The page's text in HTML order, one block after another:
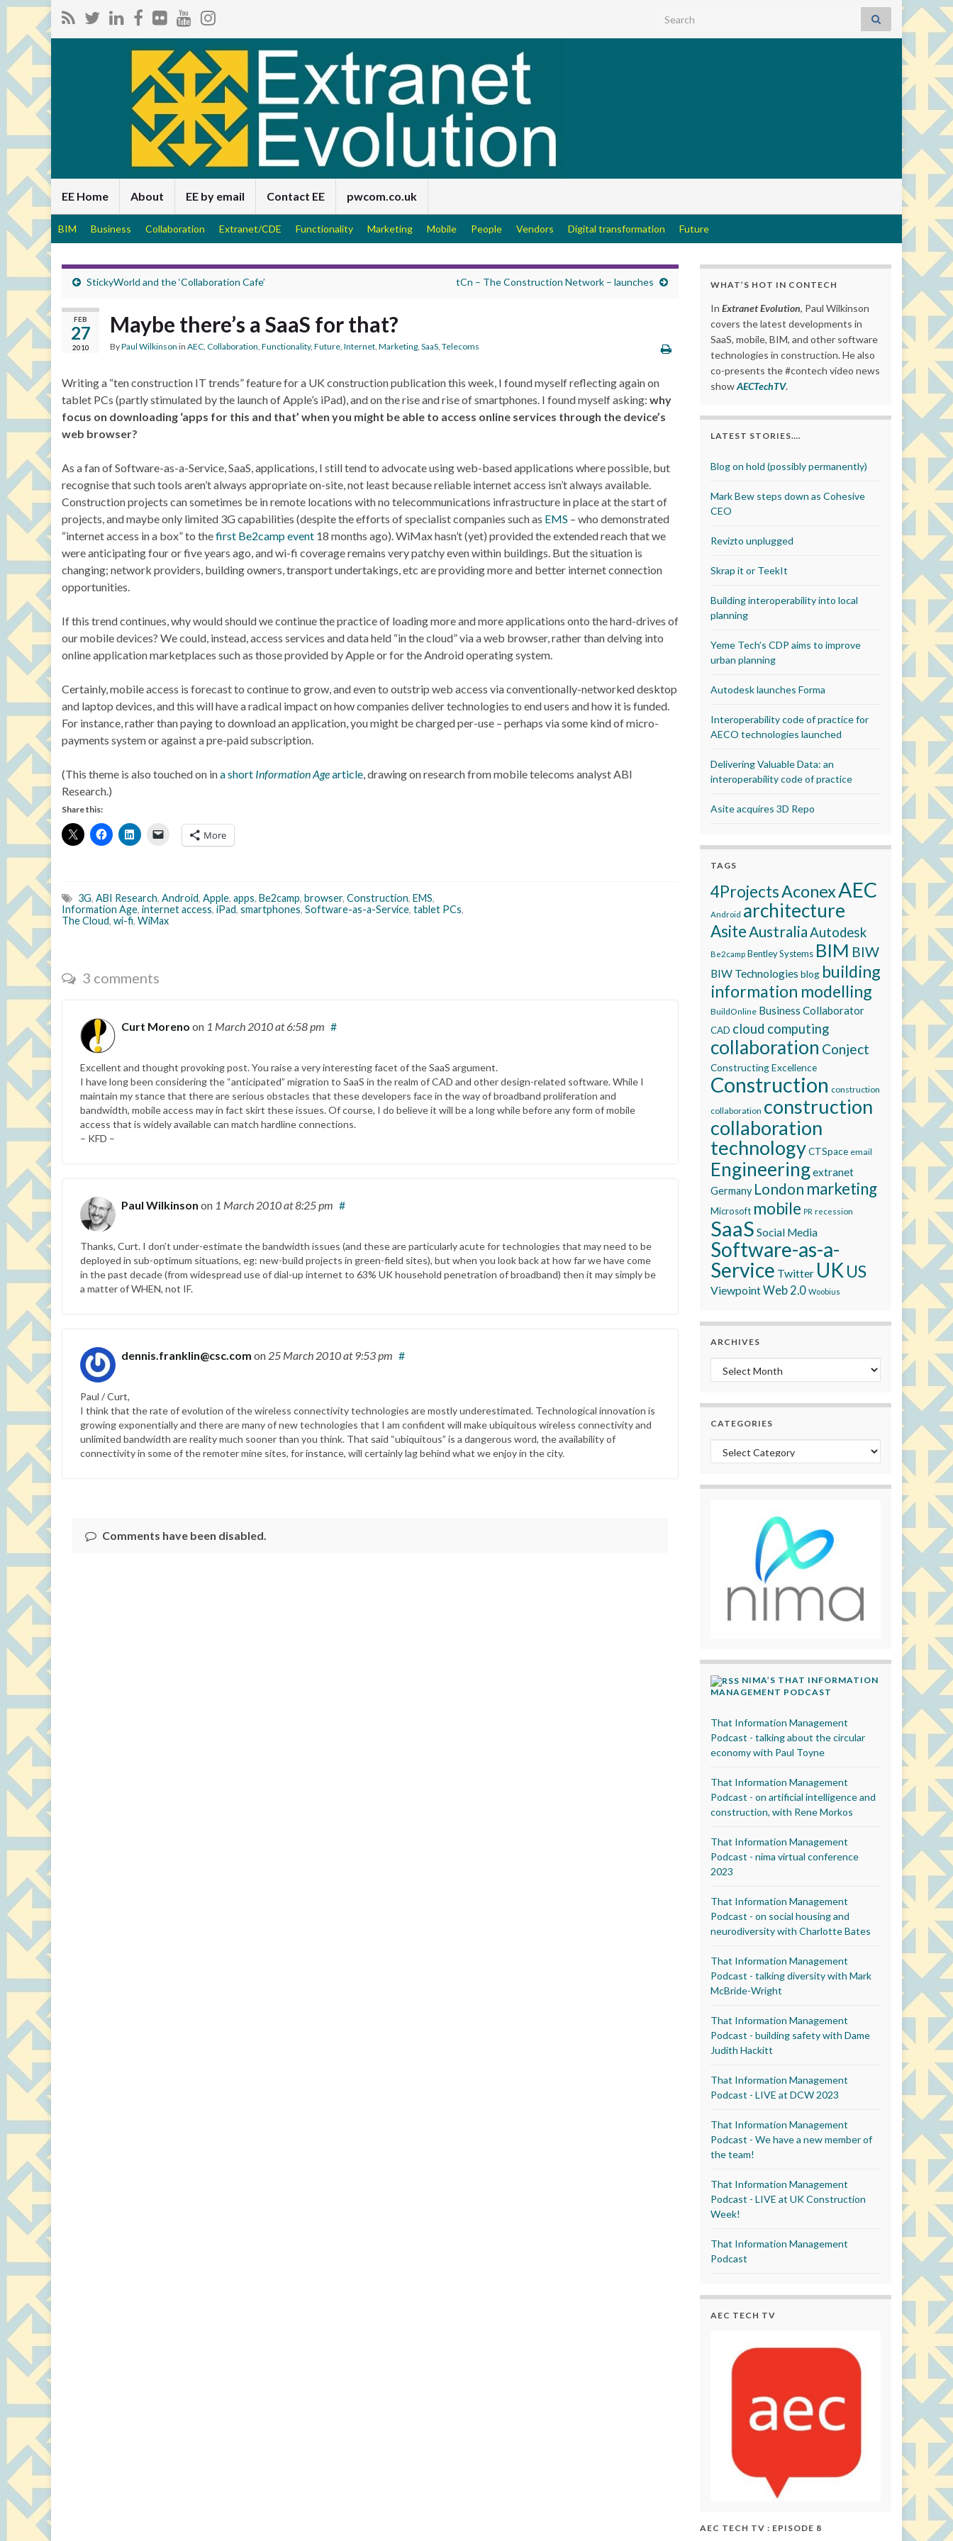
Search for:
EE Home About EE by email Contact EE pwcom.co.uk
BIM Business Collaboration Extranet/CDE Functionality Marketing Mobile People Vendors Digital transformation Future
StickyWorld and the ‘Collaboration Cafe’ tCn – The Construction Network – launches
FEB
27
2010
Maybe there’s a SaaS for that?
ByPaul Wilkinson in AEC, Collaboration, Functionality, Future, Internet, Marketing, SaaS, Telecoms
Writing a “ten construction IT trends” feature for a UK construction publication this week, I found myself reflecting again on
tablet PCs (partly stimulated by the launch of Apple’s iPad), and on the rise and rise of smartphones. I found myself asking: why
focus on downloading ‘apps for this and that’ when you might be able to access online services through the device’s
web browser?
As a fan of Software-as-a-Service, SaaS, applications, I still tend to advocate using web-based applications where possible, but
recognise that such tools aren’t always appropriate on-site, not least because reliable internet access isn’t always available.
Construction projects can sometimes be in remote locations with no telecommunications infrastructure in place at the start of
projects, and maybe only limited 3G capabilities (despite the efforts of specialist companies such as EMS – who demonstrated
“internet access in a box” to thefirst Be2camp event 18 months ago). WiMax hasn’t (yet) provided the extended reach that we
were anticipating four or five years ago, and wi-fi coverage remains very patchy even within buildings. But the situation is
changing; network providers, building owners, transport undertakings, etc are providing more and better internet connection
opportunities.
If this trend continues, why would should we continue the practice of loading more and more applications onto the hard-drives of
our mobile devices? We could, instead, access services and data held “in the cloud” via a web browser, rather than delving into
online application marketplaces such as those provided by Apple or for the Android operating system.
Certainly, mobile access is forecast to continue to grow, and even to outstrip web access via conventionally-networked desktop
and laptop devices, and this will have a radical impact on how companies deliver technologies to end users and how it is funded.
For instance, rather than paying to download an application, you might be charged per-use – perhaps via some kind of micro-
payments system or against a pre-paid subscription.
(This theme is also touched on ina short Information Agearticle, drawing on research from mobile telecoms analyst ABI
Research.)
Share this:
More
3G, ABI Research, Android, Apple, apps, Be2camp, browser, Construction, EMS,
Information Age, internet access, iPad, smartphones, Software-as-a-Service, tablet PCs,
The Cloud, wi-fi, WiMax
3 comments
Curt Moreno on 1 March 2010at 6:58 pm #
Excellent and thought provoking post. You raise a very interesting facet of the SaaS argument.
I have long been considering the “anticipated” migration to SaaS in the realm of CAD and other design-related software. While I
maintain my stance that there are serious obstacles that these developers face in the way of broadband proliferation and
bandwidth, mobile access may in fact skirt these issues. Of course, I do believe it will be a long while before any form of mobile
access that is widely available can match hardline connections.
– KFD –
Paul Wilkinson on 1 March 2010at 8:25 pm #
Thanks, Curt. I don’t under-estimate the bandwidth issues (and these are particularly acute for technologies that may need to be
deployed in sub-optimum situations, eg: new-build projects in green-field sites), but when you look back at how far we have come
in the past decade (from widespread use of dial-up internet to 63% UK household penetration of broadband) then it may simply be
a matter of WHEN, not IF.
dennis.franklin@csc.com on 25 March 2010at 9:53 pm #
Paul / Curt,
I think that the rate of evolution of the wireless connectivity technologies are mostly underestimated. Technological innovation is
growing exponentially and there are many of new technologies that I am confident will make ubiquitous wireless connectivity and
unlimited bandwidth are reality much sooner than you think. That said “ubiquitous” is a dangerous word, the availability of
connectivity in some of the remoter mine sites, for instance, will certainly lag behind what we enjoy in the city.
Comments have been disabled.
WHAT’S HOT IN CONTECH
In Extranet Evolution, Paul Wilkinson
covers the latest developments in
SaaS, mobile, BIM, and other software
technologies in construction. He also
co-presents the #contech video news
showAECTechTV.
LATEST STORIES….
Blog on hold (possibly permanently)
Mark Bew steps down as Cohesive
CEO
Revizto unplugged
Skrap it or TeekIt
Building interoperability into local
planning
Yeme Tech’s CDP aims to improve
urban planning
Autodesk launches Forma
Interoperability code of practice for
AECO technologies launched
Delivering Valuable Data: an
interoperability code of practice
Asite acquires 3D Repo
TAGS
4ProjectsAconexAEC
Android architecture
AsiteAustraliaAutodesk
Be2camp Bentley Systems BIM BIW
BIW Technologies blog building
information modelling
BuildOnline Business Collaborator
CAD cloud computing
collaboration Conject
Constructing Excellence
Construction construction
collaboration construction
collaboration
technologyCTSpace email
Engineeringextranet
Germany London marketing
Microsoft mobile PR recession
SaaS Social Media
Software-as-a-
Service Twitter UK US
ViewpointWeb 2.0 Woobius
ARCHIVES
Archives
CATEGORIES
Categories
NIMA’S THAT INFORMATION
MANAGEMENT PODCAST
That Information Management
Podcast - talking about the circular
economy with Paul Toyne
That Information Management
Podcast - on artificial intelligence and
construction, with Rene Morkos
That Information Management
Podcast - nima virtual conference
2023
That Information Management
Podcast - on social housing and
neurodiversity with Charlotte Bates
That Information Management
Podcast - talking diversity with Mark
McBride-Wright
That Information Management
Podcast - building safety with Dame
Judith Hackitt
That Information Management
Podcast - LIVE at DCW 2023
That Information Management
Podcast - We have a new member of
the team!
That Information Management
Podcast - LIVE at UK Construction
Week!
That Information Management
Podcast
AEC TECH TV
AEC TECH TV : EPISODE 8